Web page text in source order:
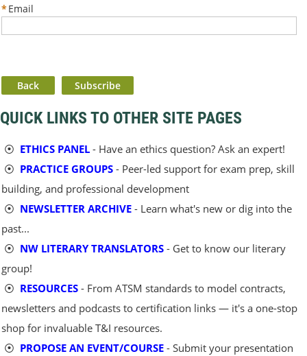
*Email
Back
QUICK LINKS TO OTHER SITE PAGES
⦿ ETHICS PANEL - Have an ethics question? Ask an expert!
⦿ PRACTICE GROUPS - Peer-led support for exam prep, skill
building, and professional development
⦿ NEWSLETTER ARCHIVE - Learn what's new or dig into the
past...
⦿ NW LITERARY TRANSLATORS - Get to know our literary
group!
⦿ RESOURCES - From ATSM standards to model contracts,
newsletters and podcasts to certification links — it's a one-stop
shop for invaluable T&I resources.
⦿ PROPOSE AN EVENT/COURSE - Submit your presentation